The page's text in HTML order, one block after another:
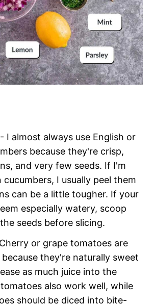
- I almost always use English or
because they're crisp,
and very few seeds. If I'm
cucumbers, I usually peel them
can be a little tougher. If your
especially watery, scoop
seeds before slicing.
or grape tomatoes are
they're naturally sweet
as much juice into the
also work well, while
should be diced into bite-